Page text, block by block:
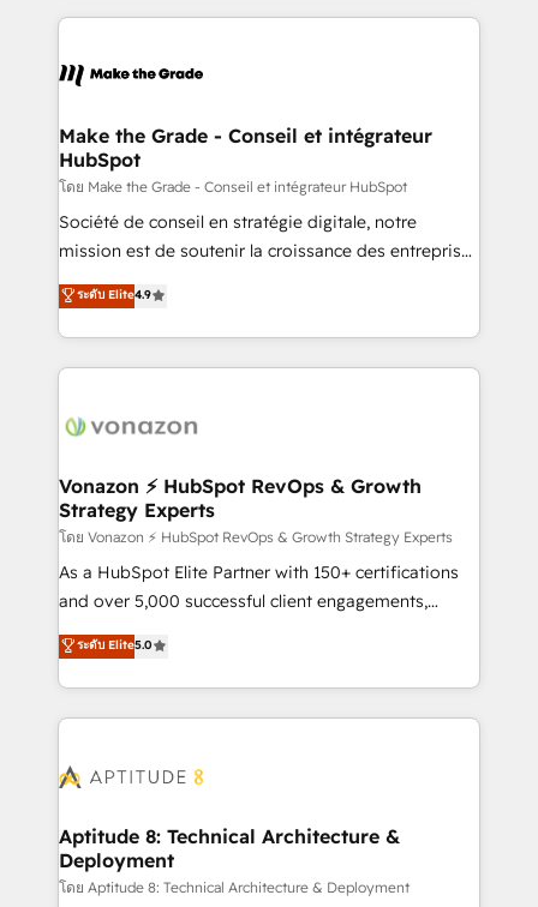
vos processus, la fiabilisation de vos données et
la plateforme. Nos domaines d'intervention : -
& reprise de données - Stratégie RevOps &
alignement Marketing / Sales - Data, reporting &
tableaux de bord - Onboarding, audit &
optimisation - Intégrations métiers (ERP, téléphonie,
e-commerce) - Formation & accompagnement au
et grandes entreprises en France et à l'international,
dans des secteurs variés : SaaS, immobilier,
Make the Grade - Conseil et intégrateur
HubSpot
โดย Make the Grade - Conseil et intégrateur HubSpot
Société de conseil en stratégie digitale, notre
mission est de soutenir la croissance des entreprises
B2B à travers l’acquisition de nouveaux clients,
l'intégration CRM et le développement des revenus
auprès de vos comptes existants. En France et à
l'international, nous travaillons avec des ETI
delà d’une simple transformation digitale et des
➤ L’intégration de CRM et de méthodologie RevOps
pour aligner les équipes marketing, commerciales et
support client (data migration, synchronisation API,
audit et maintenance) ➤ La création de sites internet
de conversion qui transforment les visiteurs en
stratégies d'acquisition marketing (SEO, SEA,
inbound, automatisation marketing, ABM, IA,
experts conseil - 150 certifications HubSpot
ระดับ Elite4.9
Vonazon ⚡ HubSpot RevOps & Growth
Strategy Experts
โดย Vonazon ⚡ HubSpot RevOps & Growth Strategy Experts
As a HubSpot Elite Partner with 150+ certifications
and over 5,000 successful client engagements,
Vonazon turns marketing complexity into
measurable, scalable growth. From onboarding to
enterprise-grade campaigns, our in-house team
builds scalable strategies that drive long-term
Seamless CRM, CMS, and automation setup •
Custom APIs and third-party integrations 📈 End-to-
End Revenue Acceleration • Lifecycle marketing and
pipeline growth programs • Sales enablement tools
ระดับ Elite5.0
Aptitude 8: Technical Architecture &
Deployment
โดย Aptitude 8: Technical Architecture & Deployment